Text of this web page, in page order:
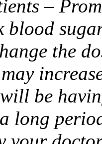
–
blood
the
be
long